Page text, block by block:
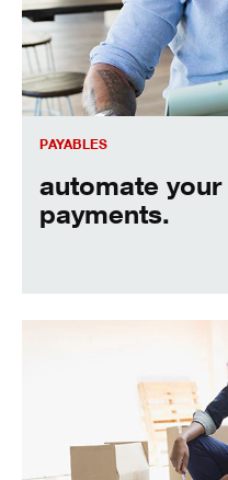
PAYABLES
automate
payments.
flexible terms to help you